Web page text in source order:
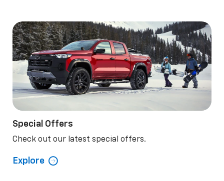
Special Offers
Check out our latest special offers.
Explore